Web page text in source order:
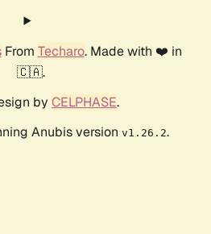
From Techaro. Made with ❤️ in
🇨🇦.
by CELPHASE.
Anubis version v1.26.2.